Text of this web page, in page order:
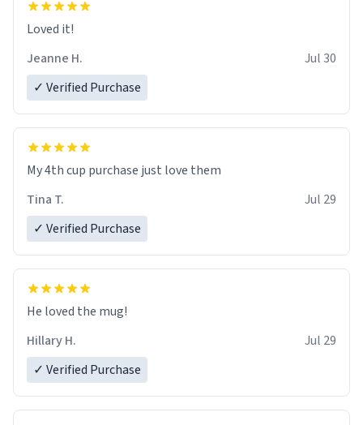
Loved it!
Jeanne H.
Jul 30
✓ Verified Purchase
My 4th cup purchase just love them
Tina T.
Jul 29
✓ Verified Purchase
He loved the mug!
Hillary H.
Jul 29
✓ Verified Purchase